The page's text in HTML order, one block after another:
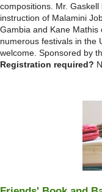
compositions. Mr.
instruction of Malamini
Gambia and Kane Mathis
numerous festivals in the
welcome. Sponsored by
Registration required?